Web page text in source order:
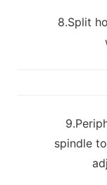
8.Split
spindle